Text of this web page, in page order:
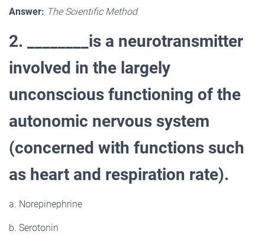
Answer: The Scientific Method
2. ________is a neurotransmitter
involved in the largely
unconscious functioning of the
autonomic nervous system
(concerned with functions such
as heart and respiration rate).
a. Norepinephrine
b. Serotonin